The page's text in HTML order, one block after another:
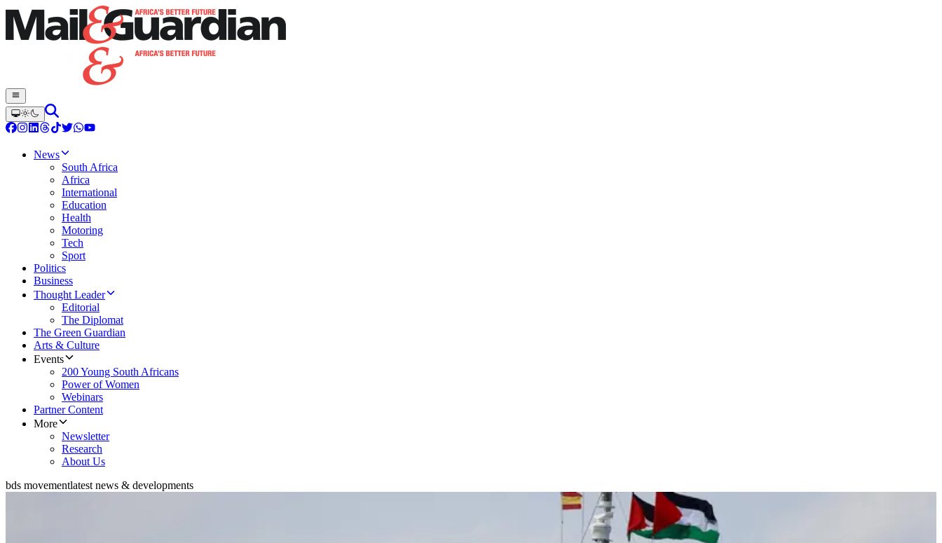
News
South Africa
Africa
International
Education
Health
Motoring
Tech
Sport
Politics
Business
Thought Leader
Editorial
The Diplomat
The Green Guardian
Arts & Culture
Events
200 Young South Africans
Power of Women
Webinars
Partner Content
More
Newsletter
Research
About Us
bds movementlatest news & developments